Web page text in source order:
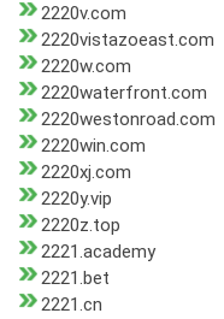
2220v.com
2220vistazoeast.com
2220w.com
2220waterfront.com
2220westonroad.com
2220win.com
2220xj.com
2220y.vip
2220z.top
2221.academy
2221.bet
2221.cn